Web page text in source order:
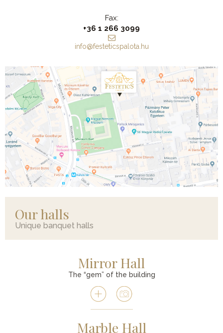
Fax:
+36 1 266 3099
info@festeticspalota.hu
Our halls
Unique banquet halls
Mirror Hall
The “gem” of the building
Marble Hall